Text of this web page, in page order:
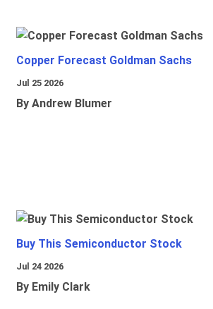
Copper Forecast Goldman Sachs
Jul 25 2026
By Andrew Blumer
Buy This Semiconductor Stock
Jul 24 2026
By Emily Clark